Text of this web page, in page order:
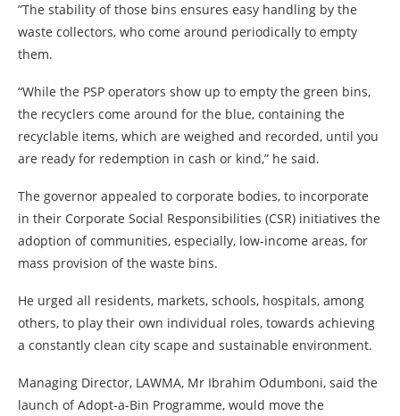
”The stability of those bins ensures easy handling by the
waste collectors, who come around periodically to empty
them.
“While the PSP operators show up to empty the green bins,
the recyclers come around for the blue, containing the
recyclable items, which are weighed and recorded, until you
are ready for redemption in cash or kind,” he said.
The governor appealed to corporate bodies, to incorporate
in their Corporate Social Responsibilities (CSR) initiatives the
adoption of communities, especially, low-income areas, for
mass provision of the waste bins.
He urged all residents, markets, schools, hospitals, among
others, to play their own individual roles, towards achieving
a constantly clean city scape and sustainable environment.
Managing Director, LAWMA, Mr Ibrahim Odumboni, said the
launch of Adopt-a-Bin Programme, would move the